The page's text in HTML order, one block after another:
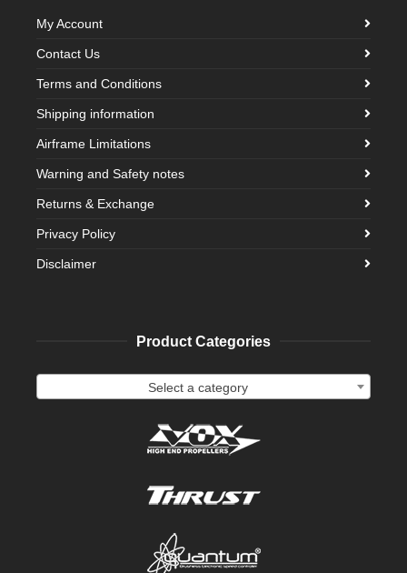
My Account
Contact Us
Terms and Conditions
Shipping information
Airframe Limitations
Warning and Safety notes
Returns & Exchange
Privacy Policy
Disclaimer
Product Categories
Select a category